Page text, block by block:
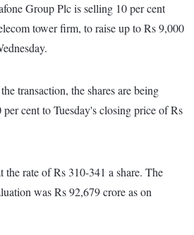
Group Plc is selling 10 per cent
tower firm, to raise up to Rs 9,000
transaction, the shares are being
cent to Tuesday's closing price of Rs
the rate of Rs 310-341 a share. The
was Rs 92,679 crore as on